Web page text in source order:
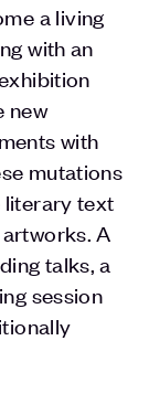
a living
with an
new
with
mutations
literary text
A
talks, a
session